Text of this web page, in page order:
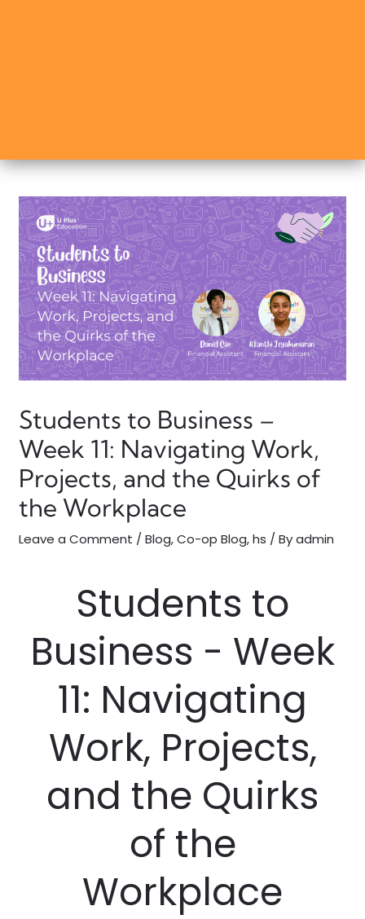
Students to Business –
Week 11: Navigating Work,
Projects, and the Quirks of
the Workplace
Leave a Comment /Blog,Co-op Blog,hs / Byadmin
Students to
Business - Week
11: Navigating
Work, Projects,
and the Quirks
of the
Workplace